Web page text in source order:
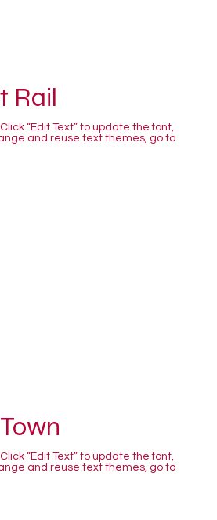
Rail
“Edit Text” to update the font,
and reuse text themes, go to
“Edit Text” to update the font,
and reuse text themes, go to